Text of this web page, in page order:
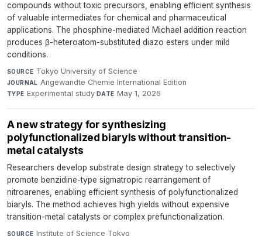
compounds without toxic precursors, enabling efficient synthesis
of valuable intermediates for chemical and pharmaceutical
applications. The phosphine-mediated Michael addition reaction
produces β-heteroatom-substituted diazo esters under mild
conditions.
SOURCE Tokyo University of Science·
JOURNAL Angewandte Chemie International Edition·
TYPE Experimental study·DATE May 1, 2026
A new strategy for synthesizing
polyfunctionalized biaryls without transition-
metal catalysts
Researchers develop substrate design strategy to selectively
promote benzidine-type sigmatropic rearrangement of
nitroarenes, enabling efficient synthesis of polyfunctionalized
biaryls. The method achieves high yields without expensive
transition-metal catalysts or complex prefunctionalization.
SOURCE Institute of Science Tokyo·